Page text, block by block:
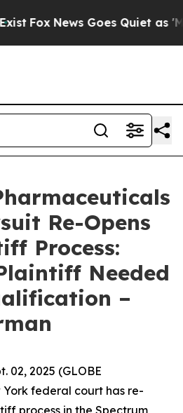
Fox News Goes Quiet as
Re-Opens
Process:
Needed
–
02, 2025 (GLOBE
York federal court has re-
process in the Spectrum